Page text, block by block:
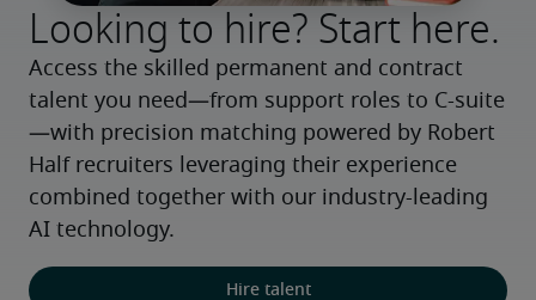
Looking to hire? Start here.
Access the skilled permanent and contract
talent you need—from support roles to C-suite
—with precision matching powered by Robert
Half recruiters leveraging their experience
combined together with our industry-leading
AI technology.
Hire talent